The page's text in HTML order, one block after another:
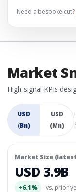
Need a bespoke cut?
Market
High-signal KPIs
USD
(Bn)
USD
(Mn)
Market Size
USD 3.9B
+6.1% vs. prior